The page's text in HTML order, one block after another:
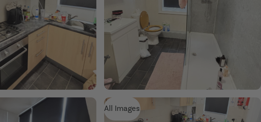
All Images